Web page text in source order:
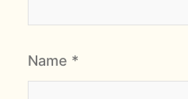
Name *